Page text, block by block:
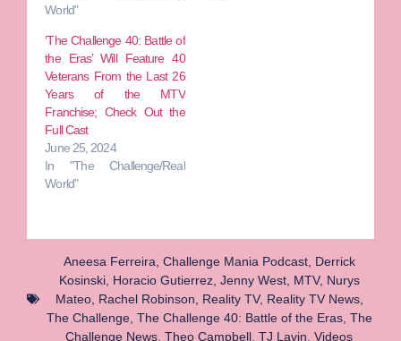
World"
‘The Challenge 40: Battle of
the Eras’ Will Feature 40
Veterans From the Last 26
Years of the MTV
Franchise; Check Out the
Full Cast
June 25, 2024
In "The Challenge/Real
World"
Aneesa Ferreira Challenge Mania Podcast, Derrick
Kosinski, Horacio Gutierrez, Jenny West, MTV, Nurys
Mateo, Rachel Robinson Reality TV, Reality TV News,
The Challenge, The Challenge 40: Battle of the Eras, The
Challenge News Theo Campbell TJ Lavin Videos